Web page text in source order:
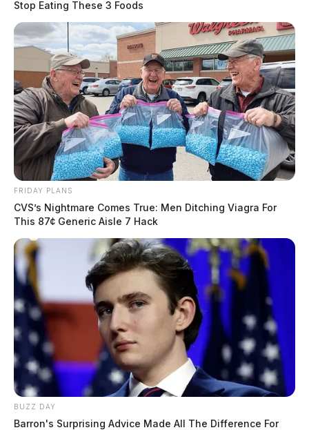
Stop Eating These 3 Foods
FRIDAY PLANS
CVS’s Nightmare Comes True: Men Ditching Viagra For
This 87¢ Generic Aisle 7 Hack
BUZZ DAY
Barron's Surprising Advice Made All The Difference For